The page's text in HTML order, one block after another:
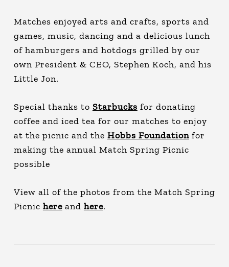
Matches enjoyed arts and crafts, sports and
games, music, dancing and a delicious lunch
of hamburgers and hotdogs grilled by our
own President & CEO, Stephen Koch, and his
Little Jon.
Special thanks to Starbucks for donating
coffee and iced tea for our matches to enjoy
at the picnic and the Hobbs Foundationfor
making the annual Match Spring Picnic
possible
View all of the photos from the Match Spring
Picnic here and here.